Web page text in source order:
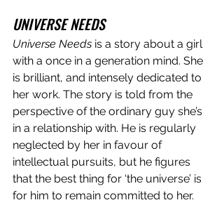
UNIVERSE NEEDS
Universe Needs is a story about a girl
with a once in a generation mind. She
is brilliant, and intensely dedicated to
her work. The story is told from the
perspective of the ordinary guy she’s
in a relationship with. He is regularly
neglected by her in favour of
intellectual pursuits, but he figures
that the best thing for ‘the universe’ is
for him to remain committed to her.